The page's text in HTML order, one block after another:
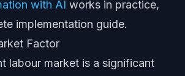
with AI works in practice,
implementation guide.
Factor
labour market is a significant